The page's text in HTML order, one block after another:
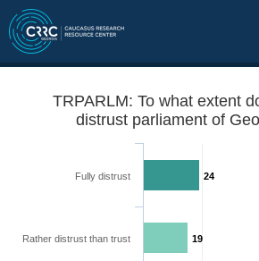
TRPARLM: To what extent
24
19
Fully distrust
Rather distrust than trust